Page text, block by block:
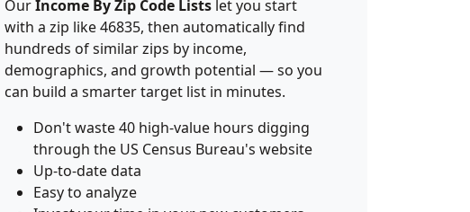
OurIncome By Zip Code Lists let you start
with a zip like 46835, then automatically find
hundreds of similar zips by income,
demographics, and growth potential — so you
can build a smarter target list in minutes.
Don't waste 40 high-value hours digging
through the US Census Bureau's website
Up-to-date data
Easy to analyze